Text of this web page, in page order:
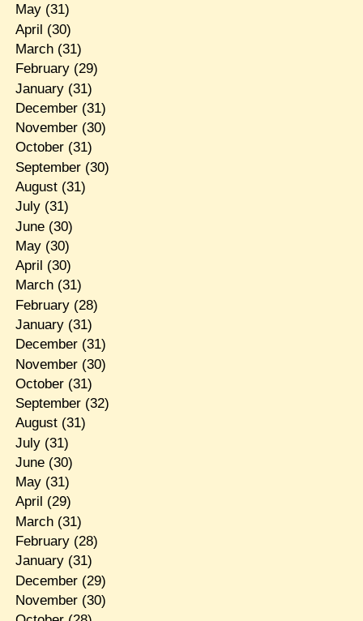
May(31)
April (30)
March(31)
February(29)
January(31)
December(31)
November(30)
October(31)
September(30)
August(31)
July(31)
June(30)
May(30)
April (30)
March(31)
February(28)
January(31)
December(31)
November(30)
October(31)
September(32)
August(31)
July(31)
June(30)
May(31)
April (29)
March(31)
February(28)
January(31)
December(29)
November(30)